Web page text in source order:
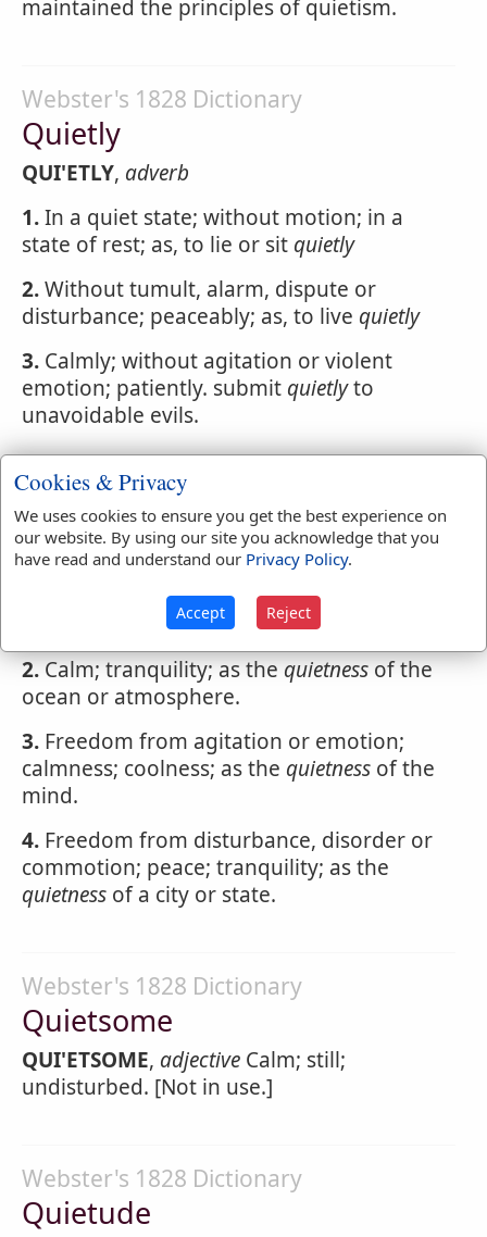
maintained the principles of quietism.
Webster's 1828 Dictionary
Quietly
QUI'ETLY, adverb
1.In a quiet state; without motion; in a
state of rest; as, to lie or sit quietly
2.Without tumult, alarm, dispute or
disturbance; peaceably; as, to live quietly
3. Calmly; without agitation or violent
emotion; patiently. submit quietlyto
unavoidable evils.
Webster's 1828 Dictionary
Quietness
A state of rest; stillness.
2.Calm; tranquility; as thequietnessof the
ocean or atmosphere.
3. Freedom from agitation or emotion;
calmness; coolness; as the quietness of the
mind.
4. Freedom from disturbance, disorder or
commotion; peace; tranquility; as the
quietness of a city or state.
Webster's 1828 Dictionary
Quietsome
QUI'ETSOME, adjective Calm; still;
undisturbed. [Not in use.]
Webster's 1828 Dictionary
Quietude
Cookies & Privacy
We uses cookies to ensure you get the best experience on
our website. By using our site you acknowledge that you
have read and understand our Privacy Policy.
Accept Reject